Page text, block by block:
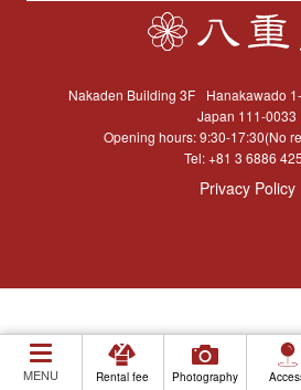
MENU Rental fee Photography
Nakaden Building 3F
Hanakawado
Japan 111-0033
Opening hours: 9:30-17:30(No
Tel:+81 3 6886
Privacy Policy